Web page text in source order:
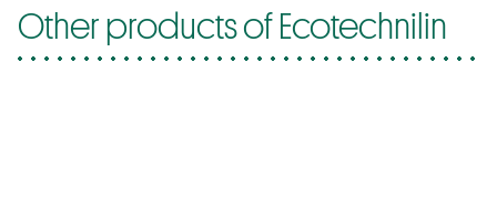
Other products of Ecotechnilin